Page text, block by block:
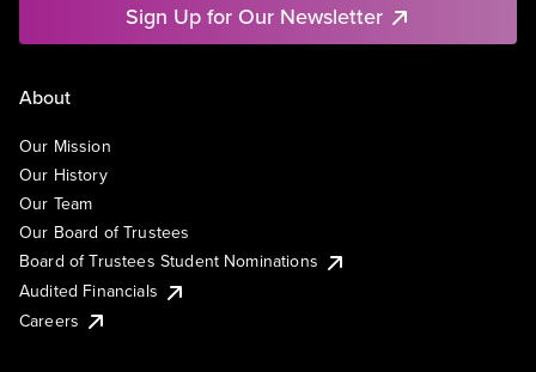
Sign Up for Our Newsletter
About
Our Mission
Our History
Our Team
Our Board of Trustees
Board of Trustees Student Nominations
Audited Financials
Careers